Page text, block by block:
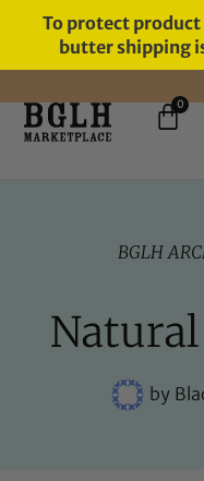
To protect
butter shipping
FREE SHIPPING ON
0
BGLH
Natural
by